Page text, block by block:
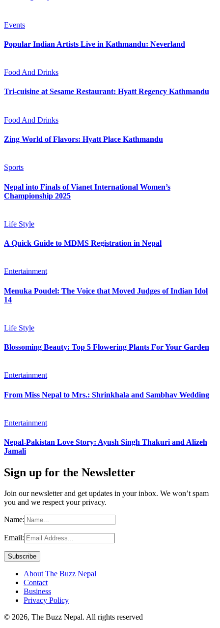
Events
Popular Indian Artists Live in Kathmandu: Neverland
Food And Drinks
Tri-cuisine at Sesame Restaurant: Hyatt Regency Kathmandu
Food And Drinks
Zing World of Flavors: Hyatt Place Kathmandu
Sports
Nepal into Finals of Vianet International Women’s
Championship 2025
Life Style
A Quick Guide to MDMS Registration in Nepal
Entertainment
Menuka Poudel: The Voice that Moved Judges of Indian Idol
14
Life Style
Blossoming Beauty: Top 5 Flowering Plants For Your Garden
Entertainment
From Miss Nepal to Mrs.: Shrinkhala and Sambhav Wedding
Entertainment
Nepal-Pakistan Love Story: Ayush Singh Thakuri and Alizeh
Jamali
Sign up for the Newsletter
Join our newsletter and get updates in your inbox. We won’t spam
you and we respect your privacy.
Name:
Email:
About The Buzz Nepal
Contact
Business
Privacy Policy
© 2026, The Buzz Nepal. All rights reserved